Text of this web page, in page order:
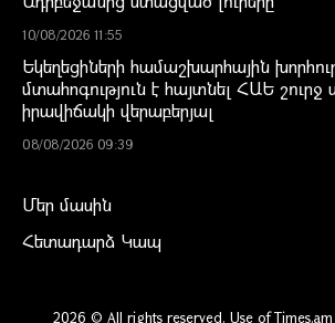
10/08/2026 11:55
Եկեղեցիների համաշխարհային
մտահոգություն է հայտնել ՀԱԵ շուրջ
իրավիճակի վերաբերյալ
08/08/2026 09:39
Մեր մասին
Հետադարձ Կապ
2026 © All rights reserved. Use of